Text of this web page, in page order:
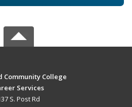
Community College
Services
S. Post Rd